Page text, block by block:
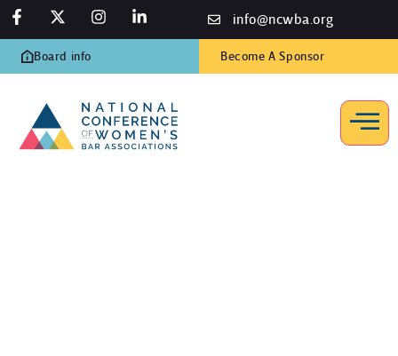
info@ncwba.org
Board info Become A Sponsor